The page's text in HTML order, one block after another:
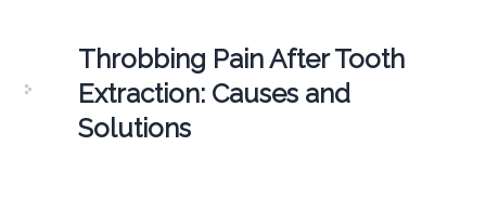
Throbbing Pain After Tooth
Extraction: Causes and
Solutions